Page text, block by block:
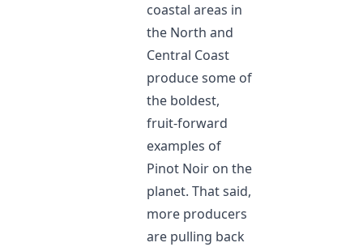
coastal areas in
the North and
Central Coast
produce some of
the boldest,
fruit-forward
examples of
Pinot Noir on the
planet. That said,
more producers
are pulling back